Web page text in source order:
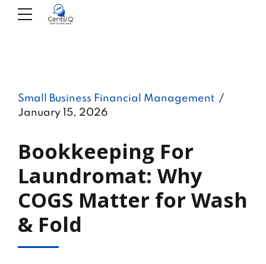
Small Business Financial Management
January 15, 2026
Bookkeeping For
Laundromat: Why
COGS Matter for Wash
& Fold